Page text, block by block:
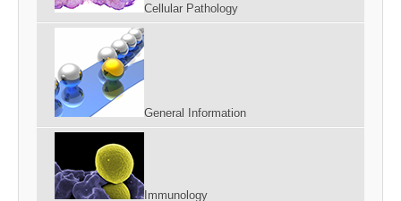
Cellular Pathology
General Information
Immunology